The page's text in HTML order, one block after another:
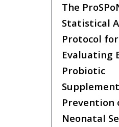
The
Statistical
Protocol for
Evaluating
Probiotic
Prevention
Neonatal